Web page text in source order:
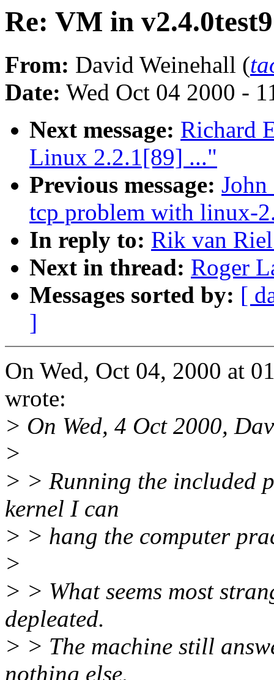
Re: VM in v2.4.0test9
From: David Weinehall (
Date: Wed Oct 04 2000 -
Next message: Richard
Linux 2.2.1[89] ..."
Previous message:
tcp problem with linux-
In reply to: Rik van
Next in thread: Roger
Messages sorted by: [
]
On Wed, Oct 04, 2000 at
wrote:
> On Wed, 4 Oct 2000,
>
> > Running the included
kernel I can
> > hang the computer
>
> > What seems most
depleated.
> > The machine still
nothing else.